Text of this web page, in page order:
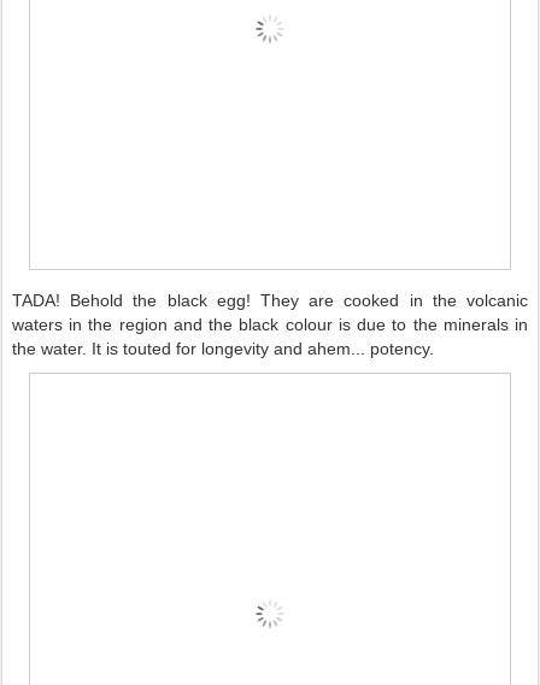
TADA! Behold the black egg! They are cooked in the volcanic
waters in the region and the black colour is due to the minerals in
the water. It is touted for longevity and ahem... potency.